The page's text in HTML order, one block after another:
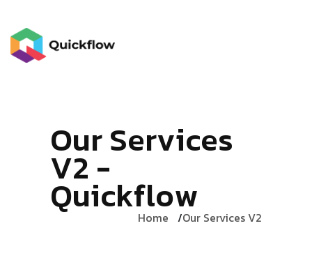
OurServices
V2 -
Quickflow
Home Our Services V2